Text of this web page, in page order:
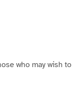
who may wish to